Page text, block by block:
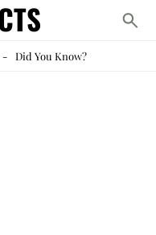
Did You Know?